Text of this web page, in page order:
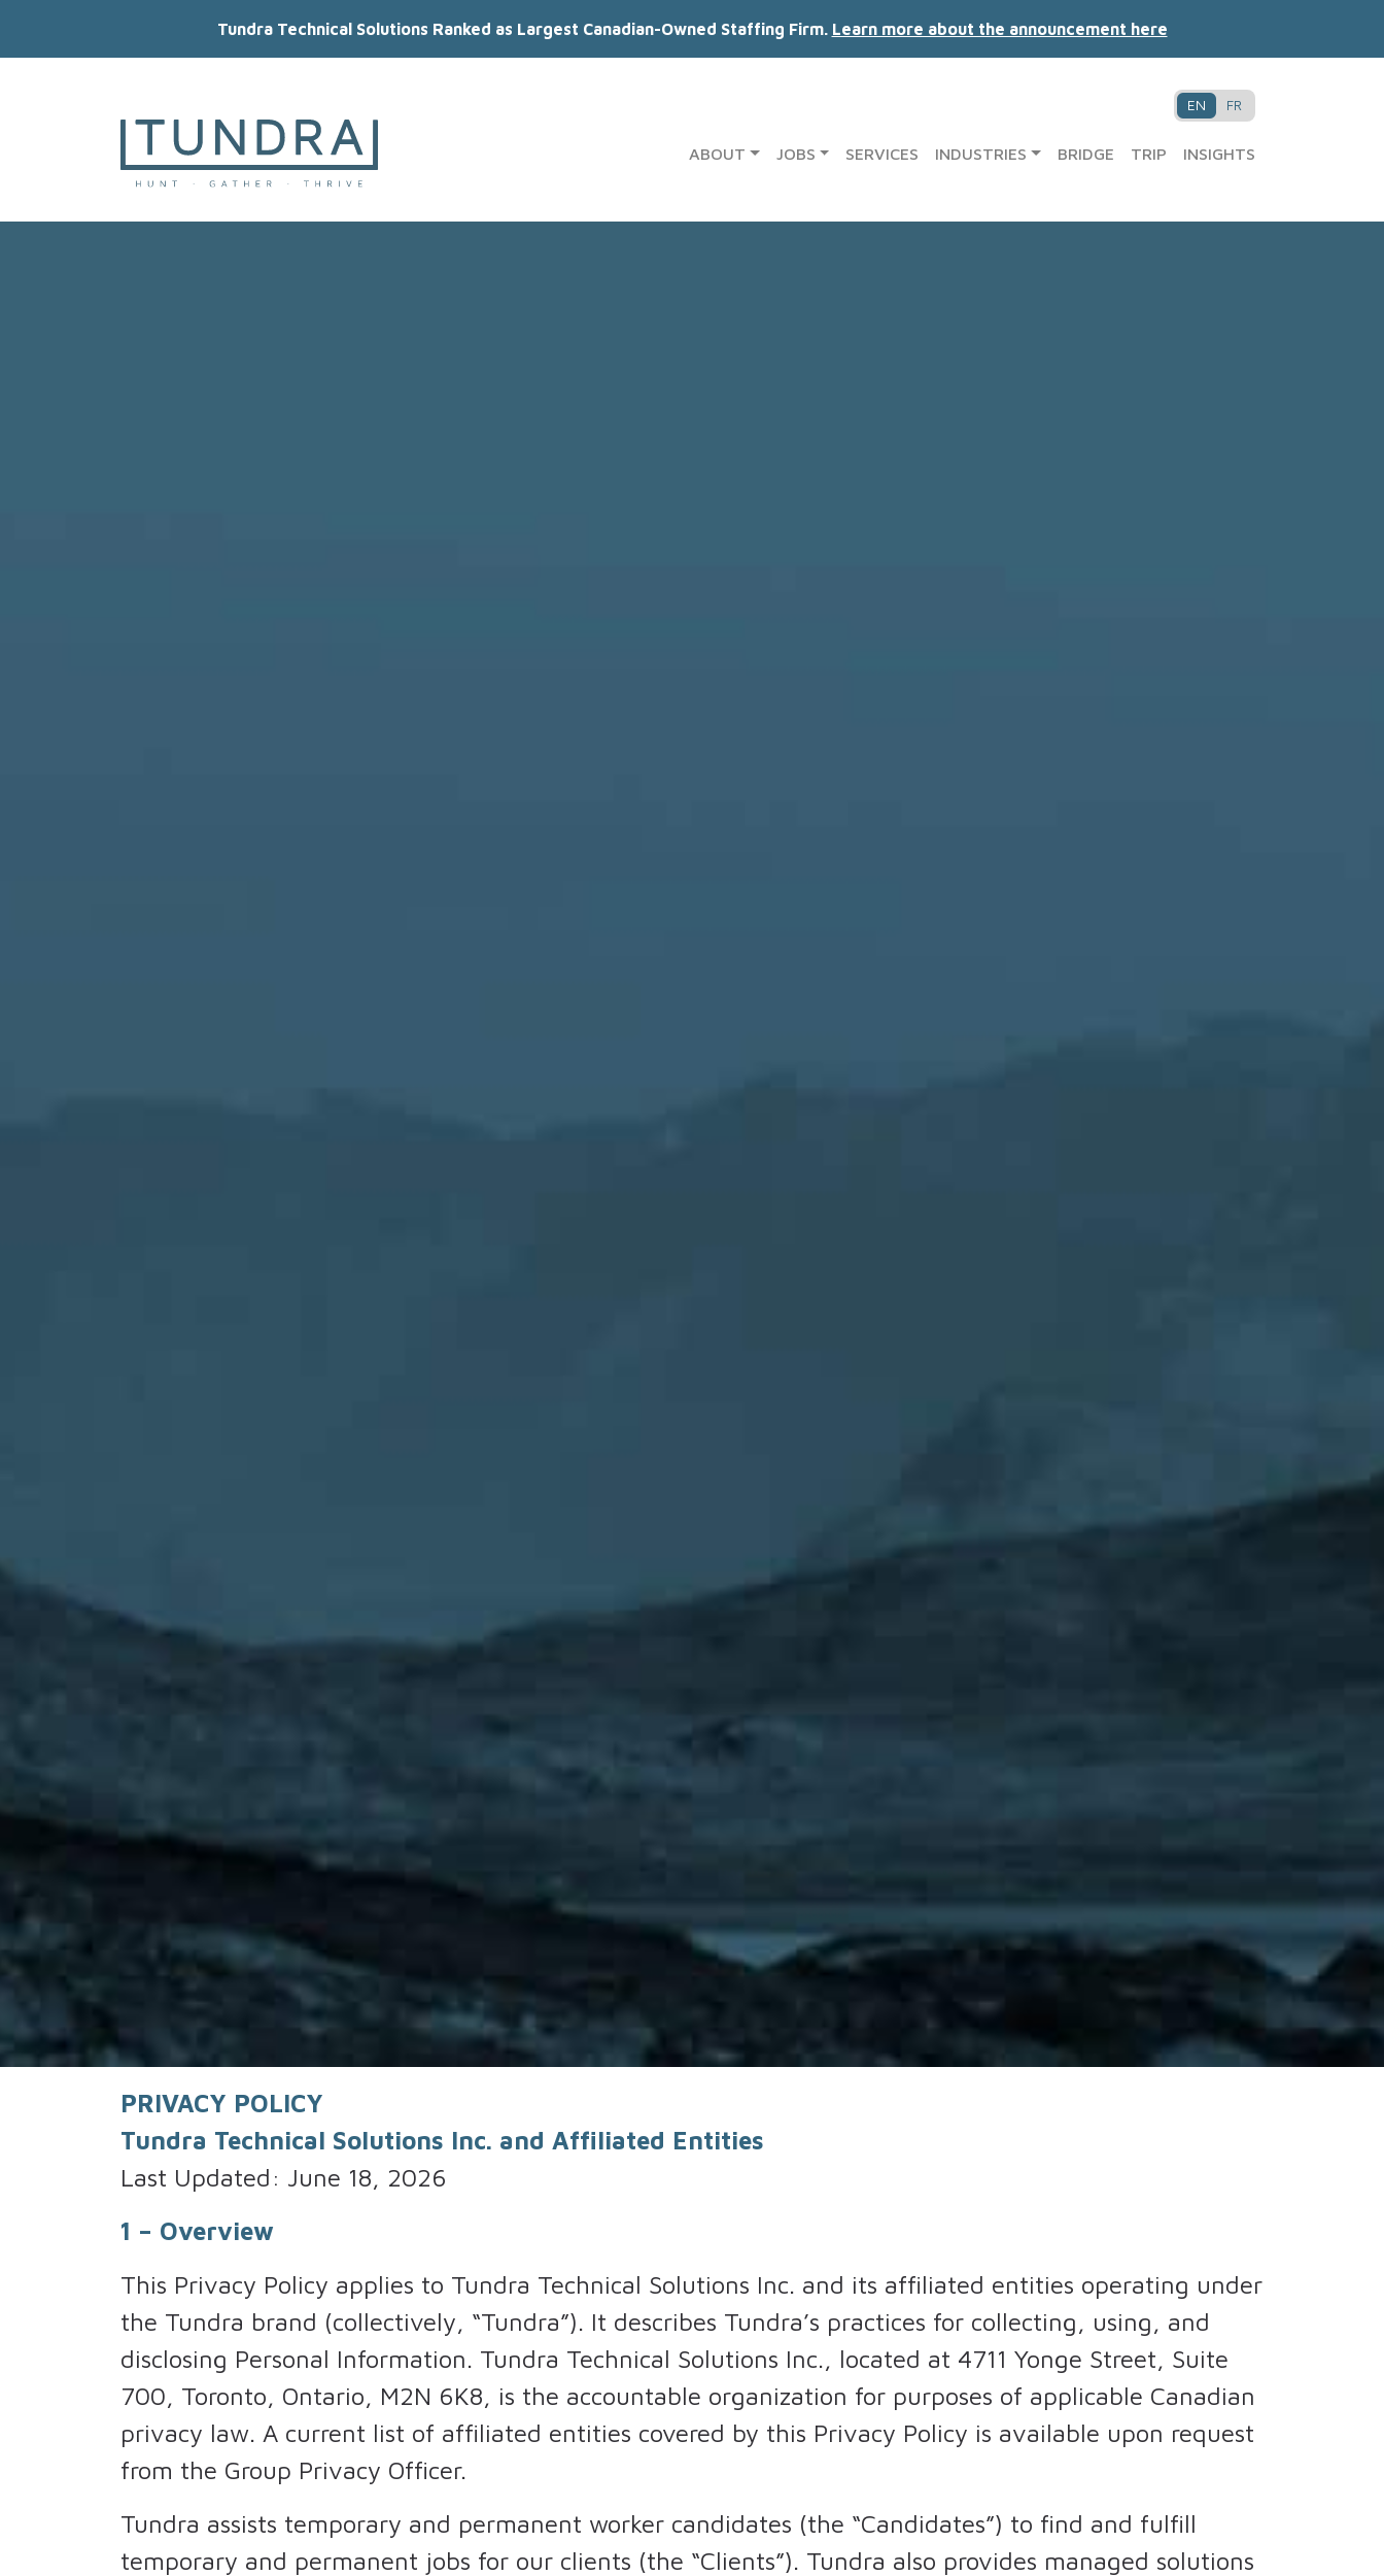
Tundra Technical Solutions Ranked as Largest Canadian-Owned Staffing Firm. Learn more about the announcement here
EN FR
MAIN NAVIGATION ABOUT JOBS SERVICES INDUSTRIES BRIDGE TRIP INSIGHTS
PRIVACY POLICY
Tundra Technical Solutions Inc. and Affiliated Entities
Last Updated: June 18, 2026
1 – Overview
This Privacy Policy applies to Tundra Technical Solutions Inc. and its affiliated entities operating under
the Tundra brand (collectively, “Tundra”). It describes Tundra’s practices for collecting, using, and
disclosing Personal Information. Tundra Technical Solutions Inc., located at 4711 Yonge Street, Suite
700, Toronto, Ontario, M2N 6K8, is the accountable organization for purposes of applicable Canadian
privacy law. A current list of affiliated entities covered by this Privacy Policy is available upon request
from the Group Privacy Officer.
Tundra assists temporary and permanent worker candidates (the “Candidates”) to find and fulfill
temporary and permanent jobs for our clients (the “Clients”). Tundra also provides managed solutions